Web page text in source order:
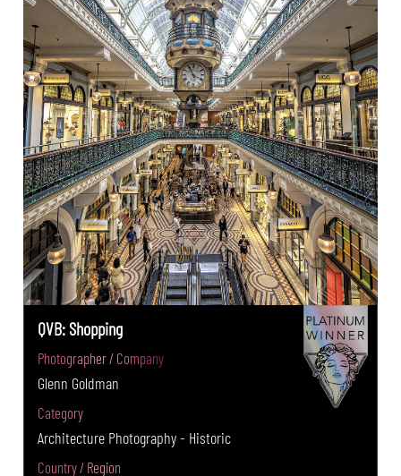
QVB: Shopping
Photographer / Company
Glenn Goldman
Category
Architecture Photography - Historic
Country / Region